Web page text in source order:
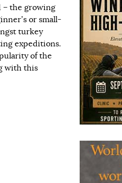
– the growing
or small-
turkey
expeditions.
of the
with this